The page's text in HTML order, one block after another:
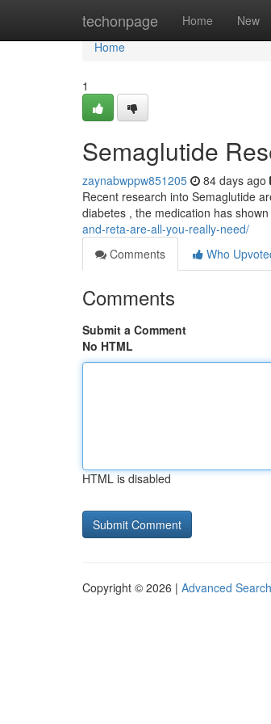
techonpage Home New
Home
Home
1
Semaglutide
zaynabwppw851205 84 days ago
Recent research into Semaglutide
diabetes , the medication has
and-reta-are-all-you-really-need/
Comments
Who
Comments
Submit a Comment
No HTML
HTML is disabled
Copyright © 2026 | Advanced Search